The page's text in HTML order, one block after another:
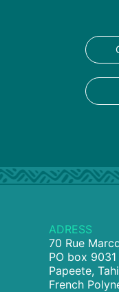
ADRESS
70 Rue
PO box 9031
Papeete,
French